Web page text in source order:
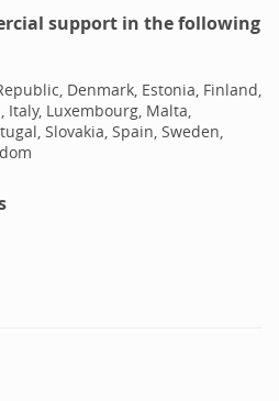
support in the following
Denmark, Estonia, Finland,
Italy, Luxembourg, Malta,
Slovakia, Spain, Sweden,